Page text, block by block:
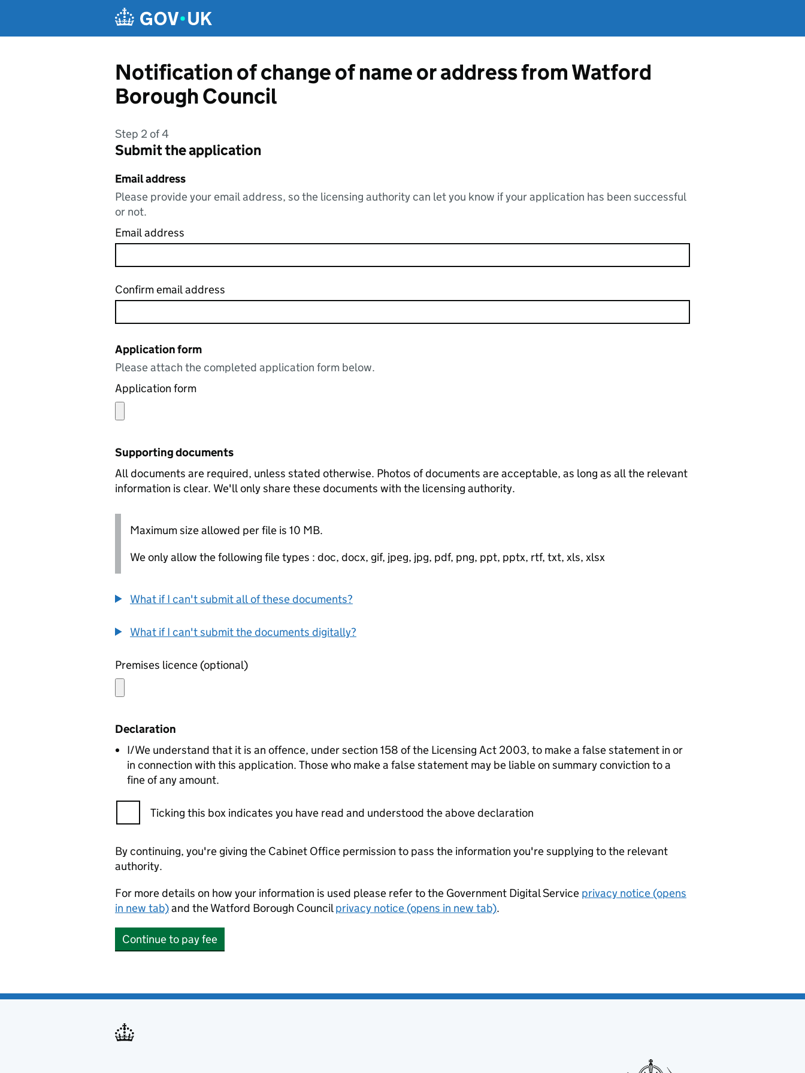
Notification of change of name or address from Watford
Borough Council
Step 2 of 4
Submit the application
Email address
Please provide your email address, so the licensing authority can let you know if your application has been successful
or not.
Email address
Confirm email address
Application form
Please attach the completed application form below.
Application form
Supporting documents
All documents are required, unless stated otherwise. Photos of documents are acceptable, as long as all the relevant
information is clear. We'll only share these documents with the licensing authority.
Maximum size allowed per file is 10 MB.
We only allow the following file types : doc, docx, gif, jpeg, jpg, pdf, png, ppt, pptx, rtf, txt, xls, xlsx
What if I can't submit all of these documents?
What if I can't submit the documents digitally?
Premises licence (optional)
Declaration
I/We understand that it is an offence, under section 158 of the Licensing Act 2003, to make a false statement in or
in connection with this application. Those who make a false statement may be liable on summary conviction to a
fine of any amount.
Ticking this box indicates you have read and understood the above declaration
By continuing, you're giving the Cabinet Office permission to pass the information you're supplying to the relevant
authority.
For more details on how your information is used please refer to the Government Digital Service privacy notice (opens
in new tab)and the Watford Borough Councilprivacy notice (opens in new tab).
Continue to pay fee